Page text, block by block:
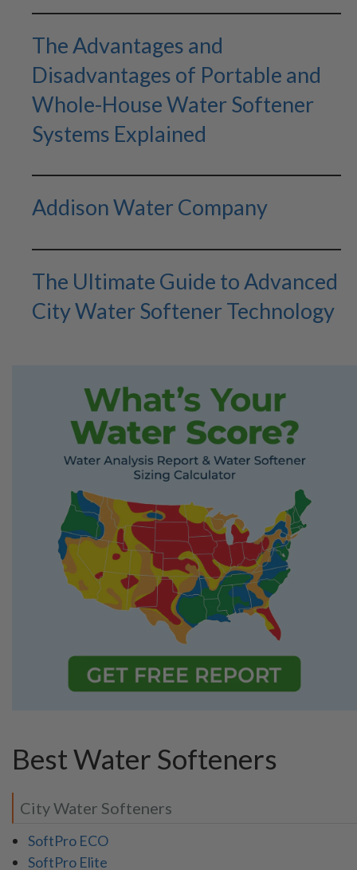
The Advantages and
Disadvantages of Portable and
Whole-House Water Softener
Systems Explained
Addison Water Company
The Ultimate Guide to Advanced
City Water Softener Technology
Best Water Softeners
City Water Softeners
SoftPro ECO
SoftPro Elite